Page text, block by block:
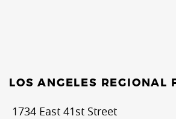
LOS ANGELES REGIONAL
1734 East 41st Street